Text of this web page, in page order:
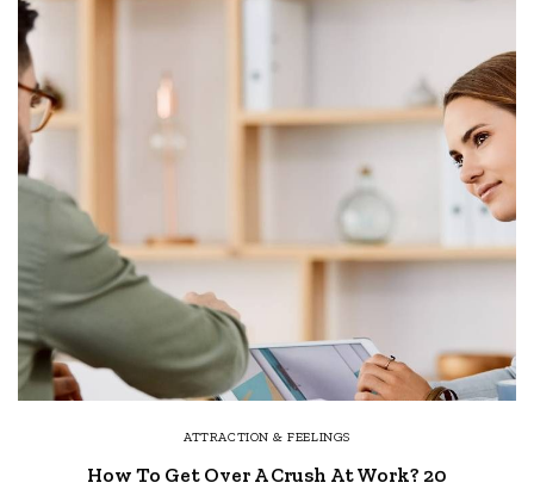
ATTRACTION & FEELINGS
How To Get Over A Crush At Work? 20